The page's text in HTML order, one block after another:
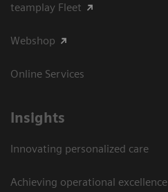
teamplay Fleet
Webshop
Online Services
Insights
Innovating personalized care
Achieving operational excellence​